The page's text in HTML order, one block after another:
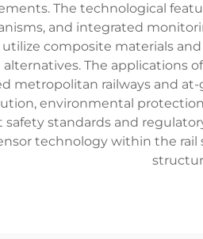
The technological
and integrated
composite materials
The applications
metropolitan railways and
environmental
standards and
technology within the